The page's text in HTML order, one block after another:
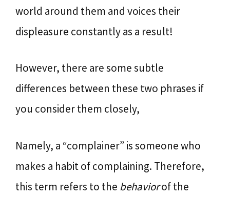
world around them and voices their
displeasure constantly as a result!
However, there are some subtle
differences between these two phrases if
you consider them closely,
Namely, a “complainer” is someone who
makes a habit of complaining. Therefore,
this term refers to the behaviorof the